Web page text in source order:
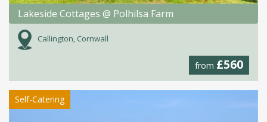
Lakeside Cottages @ Polhilsa Farm
Callington, Cornwall
from £560
Self-Catering